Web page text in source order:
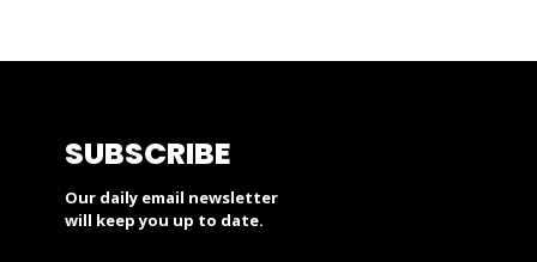
SUBSCRIBE
Our daily email newsletter
will keep you up to date.